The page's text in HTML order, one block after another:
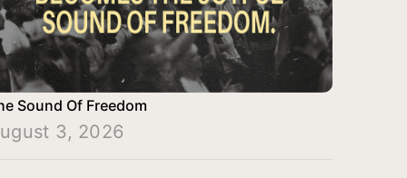
Sound Of Freedom
3, 2026